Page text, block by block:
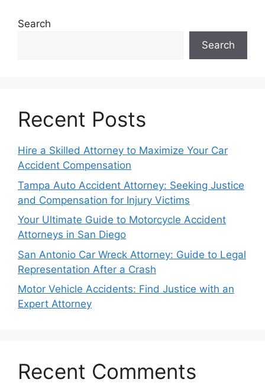
Search
Search
Recent Posts
Hire a Skilled Attorney to Maximize Your Car
Accident Compensation
Tampa Auto Accident Attorney: Seeking Justice
and Compensation for Injury Victims
Your Ultimate Guide to Motorcycle Accident
Attorneys in San Diego
San Antonio Car Wreck Attorney: Guide to Legal
Representation After a Crash
Motor Vehicle Accidents: Find Justice with an
Expert Attorney
Recent Comments